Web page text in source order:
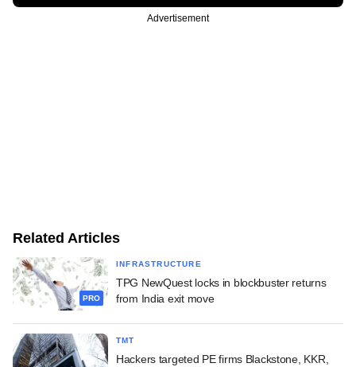
Advertisement
Related Articles
PRO
INFRASTRUCTURE
TPG NewQuest locks in blockbuster returns
from India exit move
TMT
Hackers targeted PE firms Blackstone, KKR,